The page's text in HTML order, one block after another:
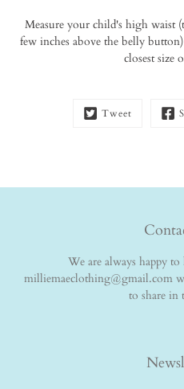
Measure your child's high waist
few inches above the belly
closest size
Tweet
We are always happy to
milliemaeclothing@gmail.com
to share in